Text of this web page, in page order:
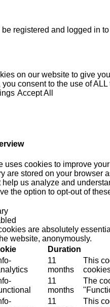
be registered and logged in
on our website to give
you consent to the use of
Accept All
uses cookies to improve
are stored on your browser
help us analyze and
the option to opt-out of
are absolutely
website, anonymously.
Duration
11
months
This
11
months
The
11
This